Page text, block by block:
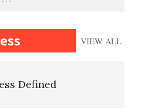
VIEW ALL
Defined
Meditation
Traits